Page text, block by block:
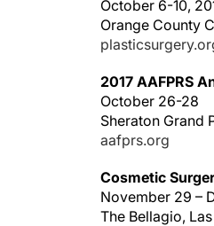
October 6-10,
Orange County
2017 AAFPRS
October 26-28
Sheraton Grand
aafprs.org
Cosmetic
November 29 –
The Bellagio,